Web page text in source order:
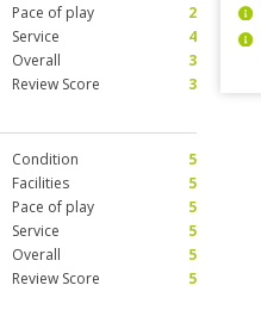
Pace of play
2
Service
4
Overall
3
Review Score
3
Condition
5
Facilities
5
Pace of play
5
Service
5
Overall
5
Review Score
5